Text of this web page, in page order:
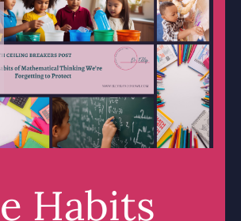
Habits